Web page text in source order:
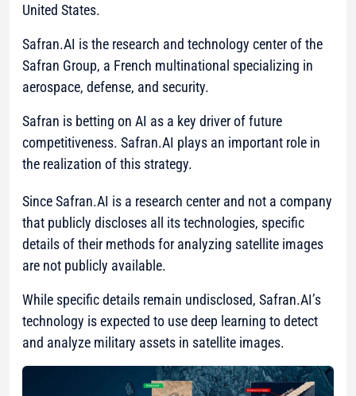
United States.
Safran.AI is the research and technology center of the
Safran Group, a French multinational specializing in
aerospace, defense, and security.
Safran is betting on AI as a key driver of future
competitiveness. Safran.AI plays an important role in
the realization of this strategy.
Since Safran.AI is a research center and not a company
that publicly discloses all its technologies, specific
details of their methods for analyzing satellite images
are not publicly available.
While specific details remain undisclosed, Safran.AI’s
technology is expected to use deep learning to detect
and analyze military assets in satellite images.